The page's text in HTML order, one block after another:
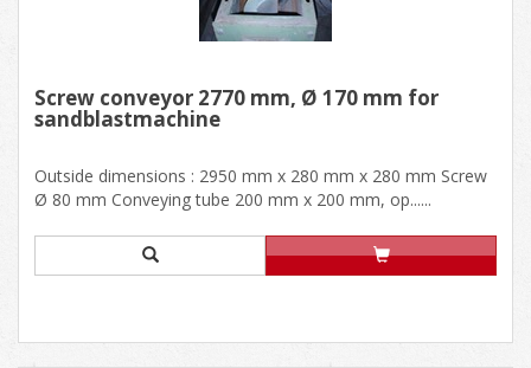
Screw conveyor 2770 mm, Ø 170 mm for
sandblastmachine
Outside dimensions : 2950 mm x 280 mm x 280 mm Screw
Ø 80 mm Conveying tube 200 mm x 200 mm, op......